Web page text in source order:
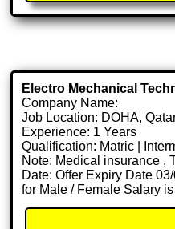
Electro Mechanical
Company Name:
Job Location: DOHA,
Experience: 1 Years
Qualification: Matric |
Note: Medical insurance ,
Date: Offer Expiry Date
for Male / Female Salary